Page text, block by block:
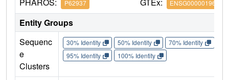
P62937 ENSG00000196262
Entity Groups
Sequenc
e
Clusters
30% Identity 50% Identity 70% Identity
95% Identity
100% Identity